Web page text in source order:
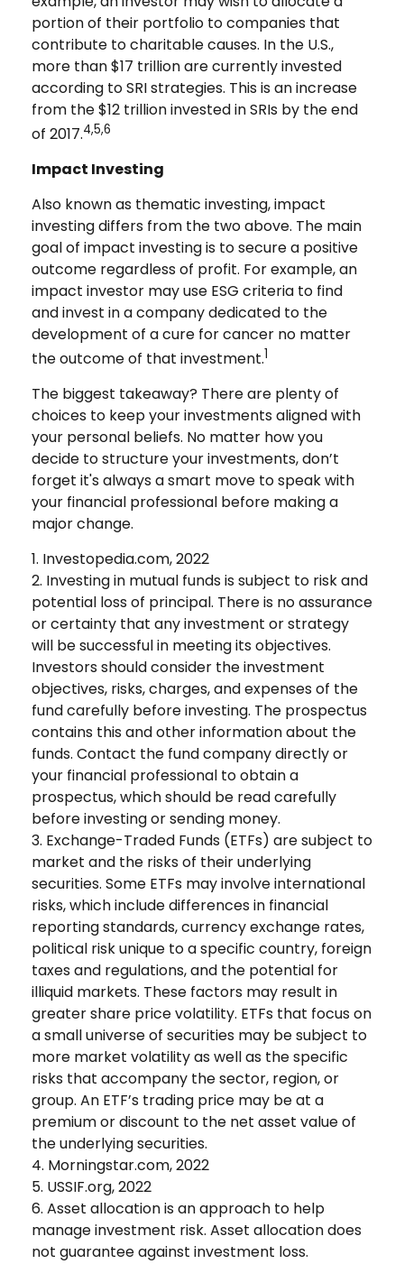
portion of their portfolio to companies that
contribute to charitable causes. In the U.S.,
more than $17 trillion are currently invested
according to SRI strategies. This is an increase
from the $12 trillion invested in SRIs by the end
of 2017.4,5,6
Impact Investing
Also known as thematic investing, impact
investing differs from the two above. The main
goal of impact investing is to secure a positive
outcome regardless of profit. For example, an
impact investor may use ESG criteria to find
and invest in a company dedicated to the
development of a cure for cancer no matter
the outcome of that investment.1
The biggest takeaway? There are plenty of
choices to keep your investments aligned with
your personal beliefs. No matter how you
decide to structure your investments, don’t
forget it's always a smart move to speak with
your financial professional before making a
major change.
1. Investopedia.com, 2022
2. Investing in mutual funds is subject to risk and
potential loss of principal. There is no assurance
or certainty that any investment or strategy
will be successful in meeting its objectives.
Investors should consider the investment
objectives, risks, charges, and expenses of the
fund carefully before investing. The prospectus
contains this and other information about the
funds. Contact the fund company directly or
your financial professional to obtain a
prospectus, which should be read carefully
before investing or sending money.
3. Exchange-Traded Funds (ETFs) are subject to
market and the risks of their underlying
securities. Some ETFs may involve international
risks, which include differences in financial
reporting standards, currency exchange rates,
political risk unique to a specific country, foreign
taxes and regulations, and the potential for
illiquid markets. These factors may result in
greater share price volatility. ETFs that focus on
a small universe of securities may be subject to
more market volatility as well as the specific
risks that accompany the sector, region, or
group. An ETF’s trading price may be at a
premium or discount to the net asset value of
the underlying securities.
4. Morningstar.com, 2022
5. USSIF.org, 2022
6. Asset allocation is an approach to help
manage investment risk. Asset allocation does
not guarantee against investment loss.